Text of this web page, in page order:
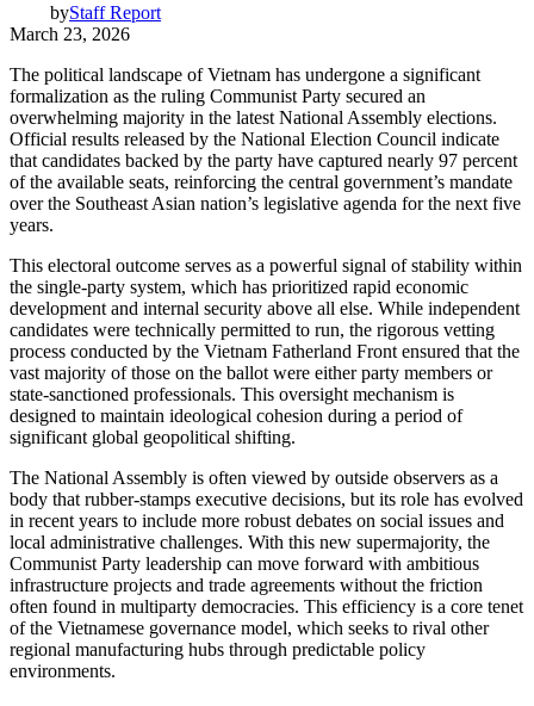
byStaff Report
March 23, 2026
The political landscape of Vietnam has undergone a significant
formalization as the ruling Communist Party secured an
overwhelming majority in the latest National Assembly elections.
Official results released by the National Election Council indicate
that candidates backed by the party have captured nearly 97 percent
of the available seats, reinforcing the central government’s mandate
over the Southeast Asian nation’s legislative agenda for the next five
years.
This electoral outcome serves as a powerful signal of stability within
the single-party system, which has prioritized rapid economic
development and internal security above all else. While independent
candidates were technically permitted to run, the rigorous vetting
process conducted by the Vietnam Fatherland Front ensured that the
vast majority of those on the ballot were either party members or
state-sanctioned professionals. This oversight mechanism is
designed to maintain ideological cohesion during a period of
significant global geopolitical shifting.
The National Assembly is often viewed by outside observers as a
body that rubber-stamps executive decisions, but its role has evolved
in recent years to include more robust debates on social issues and
local administrative challenges. With this new supermajority, the
Communist Party leadership can move forward with ambitious
infrastructure projects and trade agreements without the friction
often found in multiparty democracies. This efficiency is a core tenet
of the Vietnamese governance model, which seeks to rival other
regional manufacturing hubs through predictable policy
environments.